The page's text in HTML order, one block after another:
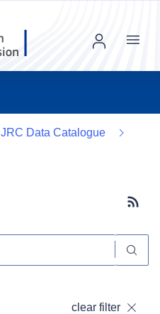
Menu
JRC Data Catalogue
clear filter